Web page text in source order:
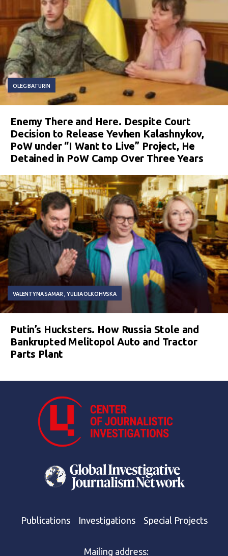
OLEG BATURIN
Enemy There and Here. Despite Court
Decision to Release Yevhen Kalashnykov,
PoW under “I Want to Live” Project, He
Detained in PoW Camp Over Three Years
VALENTYNA SAMAR YULIIA OLKOHVSKA
Putin’s Hucksters. How Russia Stole and
Bankrupted Melitopol Auto and Tractor
Parts Plant
Publications Investigations Special Projects
Mailing address: